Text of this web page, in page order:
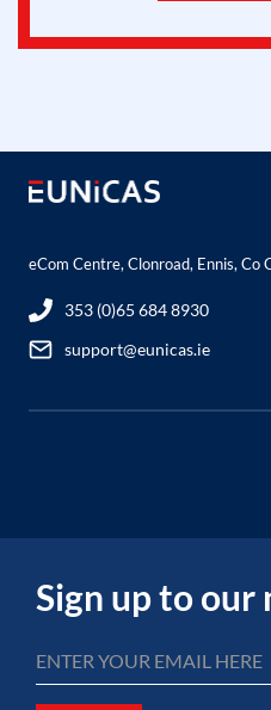
eCom Centre, Clonroad, Ennis, Co
353 (0)65 684 8930
support@eunicas.ie
Sign up to